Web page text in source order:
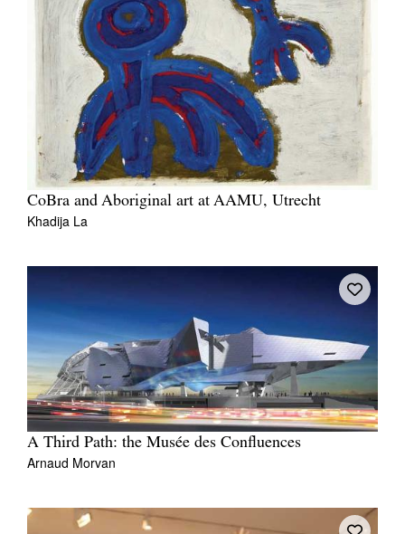
CoBra and Aboriginal art at AAMU, Utrecht
Khadija La
A Third Path: the Musée des Confluences
Arnaud Morvan